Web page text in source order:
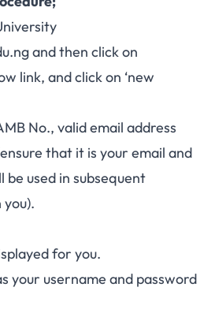
and then click on
link, and click on ‘new
No., valid email address
that it is your email and
be used in subsequent
for you.
your username and password